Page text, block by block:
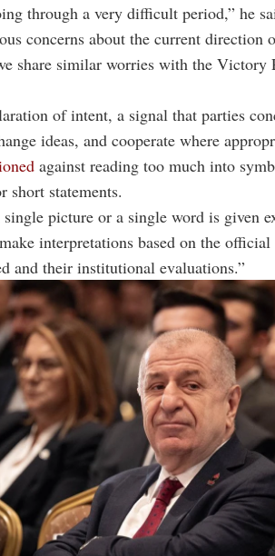
through a very difficult period,” he
concerns about the current
share similar worries with the
of intent, a signal that parties
ideas, and cooperate where
against reading too much into
short statements.
single picture or a single word is given
interpretations based on the
and their institutional evaluations.”